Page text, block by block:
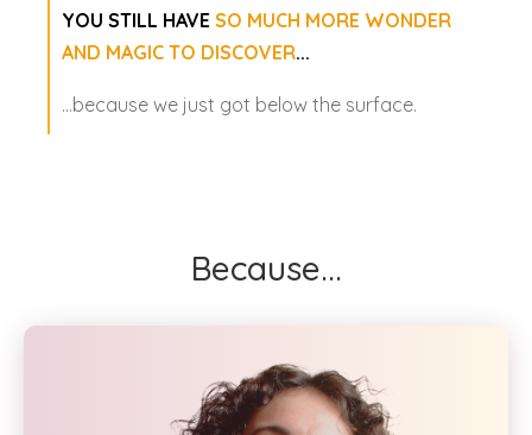
YOU STILL HAVE SO MUCH MORE WONDER
AND MAGIC TO DISCOVER...
...because we just got below the surface.
Because...